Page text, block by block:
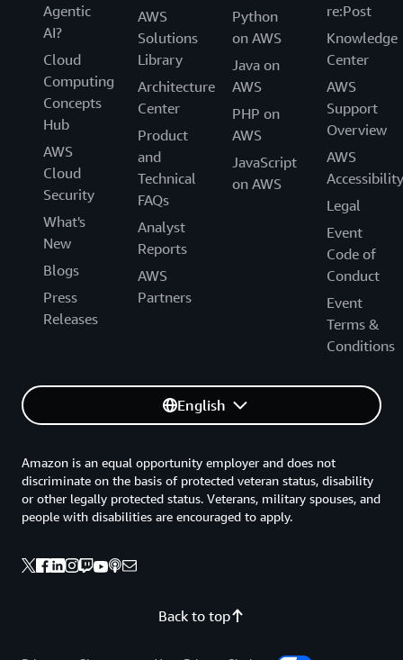
Agentic
AI?
Cloud
Computing
Concepts
Hub
AWS
Cloud
Security
What's
New
Blogs
Press
Releases
AWS
Solutions
Library
Architecture
Center
Product
and
Technical
FAQs
Analyst
Reports
AWS
Partners
Python
on AWS
Java on
AWS
PHP on
AWS
JavaScript
on AWS
re:Post
Knowledge
Center
AWS
Support
Overview
AWS
Accessibility
Legal
Event
Code of
Conduct
Event
Terms &
Conditions
English
Back to top
Amazon is an equal opportunity employer and does not
discriminate on the basis of protected veteran status, disability
or other legally protected status. Veterans, military spouses, and
people with disabilities are encouraged to apply.